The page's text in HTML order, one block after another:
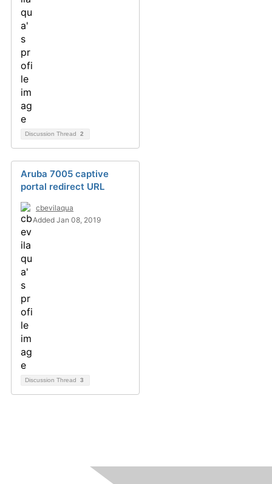
Discussion Thread 2
Aruba 7005 captive
portal redirect URL
cbevilaqua
Added Jan 08, 2019
Discussion Thread 3